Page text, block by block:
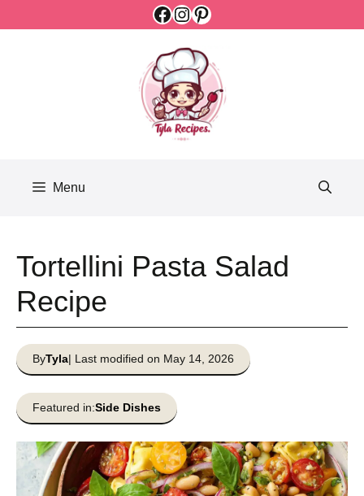
Facebook
Instagram
Pinterest
Menu
Tortellini Pasta Salad
Recipe
ByTyla| Last modified on May 14, 2026
Featured in:Side Dishes